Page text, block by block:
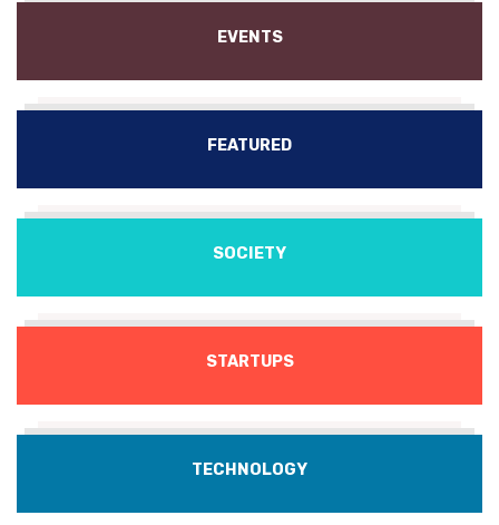
EVENTS
FEATURED
SOCIETY
STARTUPS
TECHNOLOGY